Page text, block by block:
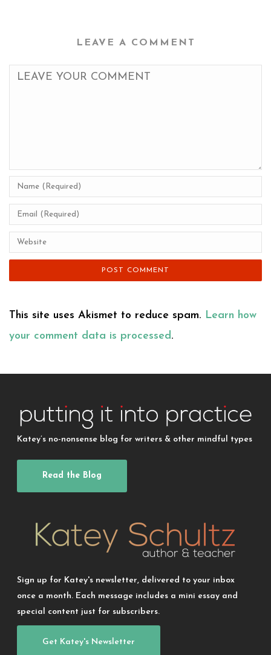
LEAVE A COMMENT
This site uses Akismet to reduce spam. Learn how
your comment data is processed.
Katey’s no-nonsense blog for writers & other mindful types
Read the Blog
Sign up for Katey's newsletter, delivered to your inbox
once a month. Each message includes a mini essay and
special content just for subscribers.
Get Katey's Newsletter